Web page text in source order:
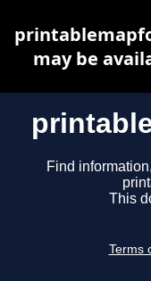
Find
This
Terms
may be